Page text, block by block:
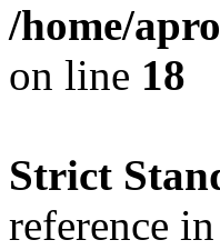
/home/
on line 18
Strict
reference in